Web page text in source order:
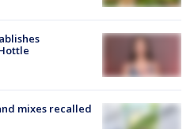
mixes recalled